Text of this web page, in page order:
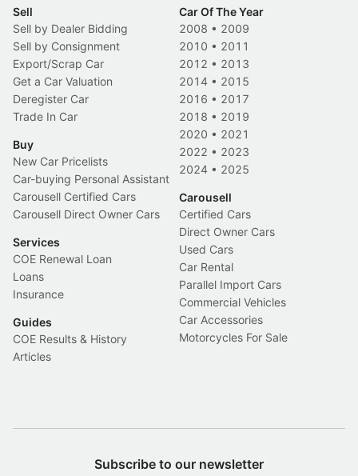
Sell
Sell by Dealer Bidding
Sell by Consignment
Export/Scrap Car
Get a Car Valuation
Deregister Car
Trade In Car
Buy
New Car Pricelists
Car-buying Personal Assistant
Carousell Certified Cars
Carousell Direct Owner Cars
Services
COE Renewal Loan
Loans
Insurance
Guides
COE Results & History
Articles
Car Of The Year
2008 • 2009
2010 • 2011
2012 • 2013
2014 • 2015
2016 • 2017
2018 • 2019
2020 • 2021
2022 • 2023
2024 • 2025
Carousell
Certified Cars
Direct Owner Cars
Used Cars
Car Rental
Parallel Import Cars
Commercial Vehicles
Car Accessories
Motorcycles For Sale
Subscribe to our newsletter